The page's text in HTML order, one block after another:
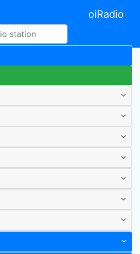
oiRadio